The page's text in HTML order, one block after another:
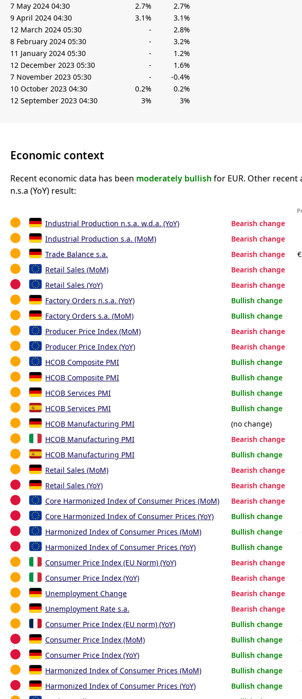
7 May 2024 04:30
2.7%
2.7%
9 April 2024 04:30
3.1%
3.1%
12 March 2024 05:30
-
2.8%
8 February 2024 05:30
-
3.2%
11 January 2024 05:30
-
1.2%
12 December 2023 05:30
-
1.6%
7 November 2023 05:30
-
-0.4%
10 October 2023 04:30
0.2%
0.2%
12 September 2023 04:30
3% 3%
Economic context
Recent economic data has been moderately bullish for EUR. Other
n.s.a (YoY) result:
Industrial Production n.s.a. w.d.a. (YoY) Bearish change
Industrial Production s.a. (MoM)
Bearish change
Trade Balance s.a.
Bearish change
Retail Sales (MoM)
Bearish change
Retail Sales (YoY)
Bearish change
Factory Orders n.s.a. (YoY)
Bullish change
Factory Orders s.a. (MoM)
Bullish change
Producer Price Index (MoM)
Bearish change
Producer Price Index (YoY)
Bearish change
HCOB Composite PMI
Bullish change
HCOB Composite PMI
Bullish change
HCOB Services PMI
Bullish change
HCOB Services PMI
Bullish change
HCOB Manufacturing PMI
(no change)
HCOB Manufacturing PMI
Bearish change
HCOB Manufacturing PMI
Bullish change
Retail Sales (MoM)
Bearish change
Retail Sales (YoY)
Bearish change
Core Harmonized Index of Consumer Prices (MoM)
Bearish change
Core Harmonized Index of Consumer Prices (YoY)
Bullish change
Harmonized Index of Consumer Prices (MoM)
Bullish change
Harmonized Index of Consumer Prices (YoY)
Bullish change
Consumer Price Index (EU Norm) (YoY)
Bearish change
Consumer Price Index (YoY)
Bearish change
Unemployment Change
Bearish change
Unemployment Rate s.a.
Bearish change
Consumer Price Index (EU norm) (YoY)
Bullish change
Consumer Price Index (MoM)
Bullish change
Consumer Price Index (YoY)
Bullish change
Harmonized Index of Consumer Prices (MoM)
Bullish change
Harmonized Index of Consumer Prices (YoY)
Bullish change